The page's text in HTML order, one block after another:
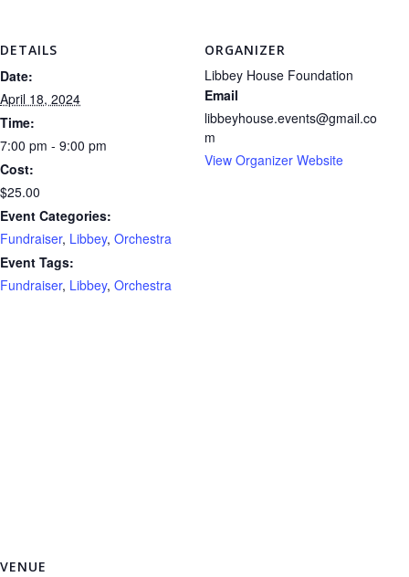
DETAILS
Date:
April 18, 2024
Time:
7:00 pm - 9:00 pm
Cost:
$25.00
Event Categories:
Fundraiser, Libbey, Orchestra
Event Tags:
Fundraiser, Libbey, Orchestra
ORGANIZER
Libbey House Foundation
Email
libbeyhouse.events@gmail.co
m
View Organizer Website
VENUE